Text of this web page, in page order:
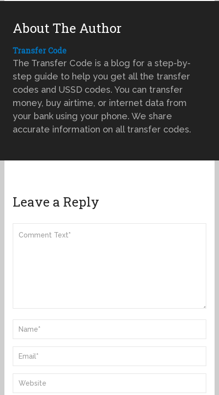
About The Author
Transfer Code
The Transfer Code is a blog for a step-by-
step guide to help you get all the transfer
codes and USSD codes. You can transfer
money, buy airtime, or internet data from
your bank using your phone. We share
accurate information on all transfer codes.
Leave a Reply